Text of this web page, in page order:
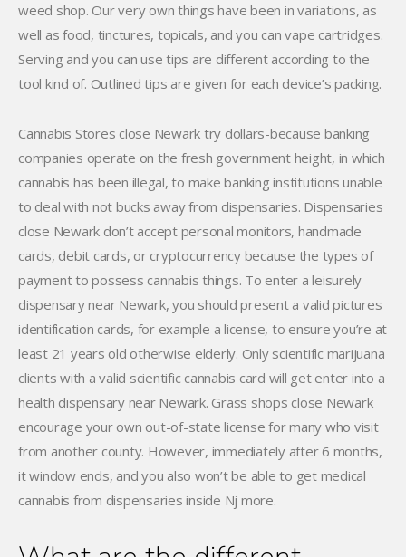
weed shop. Our very own things have been in variations, as
well as food, tinctures, topicals, and you can vape cartridges.
Serving and you can use tips are different according to the
tool kind of. Outlined tips are given for each device’s packing.
Cannabis Stores close Newark try dollars-because banking
companies operate on the fresh government height, in which
cannabis has been illegal, to make banking institutions unable
to deal with not bucks away from dispensaries. Dispensaries
close Newark don’t accept personal monitors, handmade
cards, debit cards, or cryptocurrency because the types of
payment to possess cannabis things. To enter a leisurely
dispensary near Newark, you should present a valid pictures
identification cards, for example a license, to ensure you’re at
least 21 years old otherwise elderly. Only scientific marijuana
clients with a valid scientific cannabis card will get enter into a
health dispensary near Newark. Grass shops close Newark
encourage your own out-of-state license for many who visit
from another county. However, immediately after 6 months,
it window ends, and you also won’t be able to get medical
cannabis from dispensaries inside Nj more.